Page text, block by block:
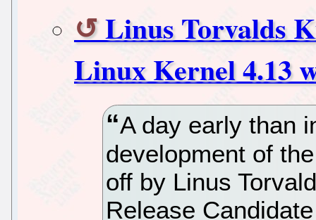
Linus Torvalds
Linux Kernel 4.13
A day early than
development of
off by Linus
Release